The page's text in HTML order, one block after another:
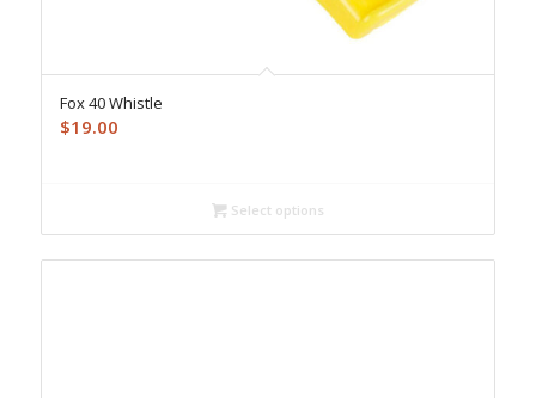
Fox 40 Whistle
$19.00
Select options